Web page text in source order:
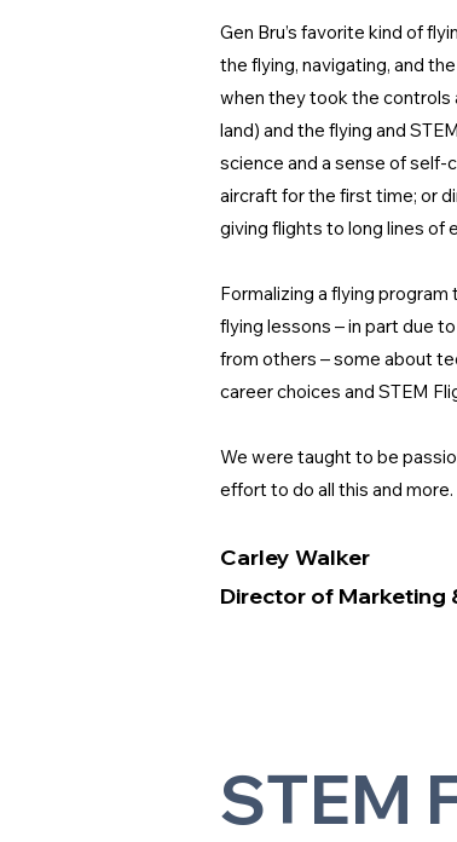
Gen Bru’s favorite kind of
the flying, navigating, and
when they took the controls
land) and the flying and
science and a sense of self-
aircraft for the first time; or
giving flights to long lines of
Formalizing a flying
flying lessons – in part due
from others – some about
career choices and STEM
We were taught to be
effort to do all this and
Carley Walker
Director of Marketing
STEM